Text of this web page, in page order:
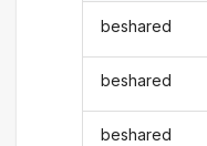
beshared
beshared
beshared